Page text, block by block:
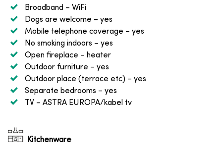
Broadband – WiFi
Dogs are welcome – yes
Mobile telephone coverage – yes
No smoking indoors – yes
Open fireplace – heater
Outdoor furniture – yes
Outdoor place (terrace etc) – yes
Separate bedrooms – yes
TV – ASTRA EUROPA/kabel tv
Kitchenware